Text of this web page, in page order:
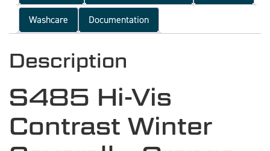
Washcare Documentation
Description
S485 Hi-Vis
Contrast Winter